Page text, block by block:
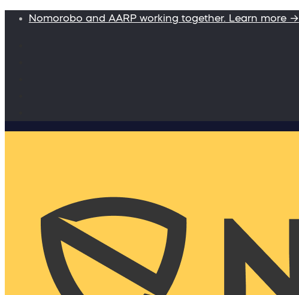
Nomorobo and AARP working together. Learn more →